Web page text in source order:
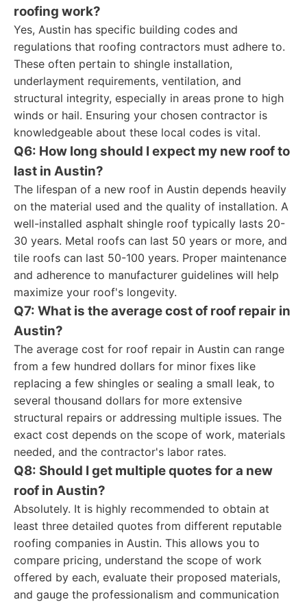
roofing work?
Yes, Austin has specific building codes and
regulations that roofing contractors must adhere to.
These often pertain to shingle installation,
underlayment requirements, ventilation, and
structural integrity, especially in areas prone to high
winds or hail. Ensuring your chosen contractor is
knowledgeable about these local codes is vital.
Q6: How long should I expect my new roof to
last in Austin?
The lifespan of a new roof in Austin depends heavily
on the material used and the quality of installation. A
well-installed asphalt shingle roof typically lasts 20-
30 years. Metal roofs can last 50 years or more, and
tile roofs can last 50-100 years. Proper maintenance
and adherence to manufacturer guidelines will help
maximize your roof's longevity.
Q7: What is the average cost of roof repair in
Austin?
The average cost for roof repair in Austin can range
from a few hundred dollars for minor fixes like
replacing a few shingles or sealing a small leak, to
several thousand dollars for more extensive
structural repairs or addressing multiple issues. The
exact cost depends on the scope of work, materials
needed, and the contractor's labor rates.
Q8: Should I get multiple quotes for a new
roof in Austin?
Absolutely. It is highly recommended to obtain at
least three detailed quotes from different reputable
roofing companies in Austin. This allows you to
compare pricing, understand the scope of work
offered by each, evaluate their proposed materials,
and gauge the professionalism and communication